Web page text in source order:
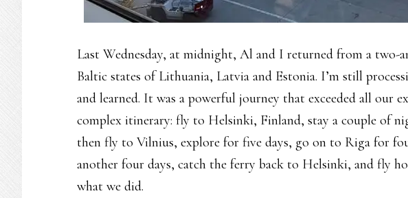
Last Wednesday, at midnight, Al and I returned from a two-
Baltic states of Lithuania, Latvia and Estonia. I’m still
and learned. It was a powerful journey that exceeded all our
complex itinerary: fly to Helsinki, Finland, stay a couple of
then fly to Vilnius, explore for five days, go on to Riga for
another four days, catch the ferry back to Helsinki, and fly
what we did.